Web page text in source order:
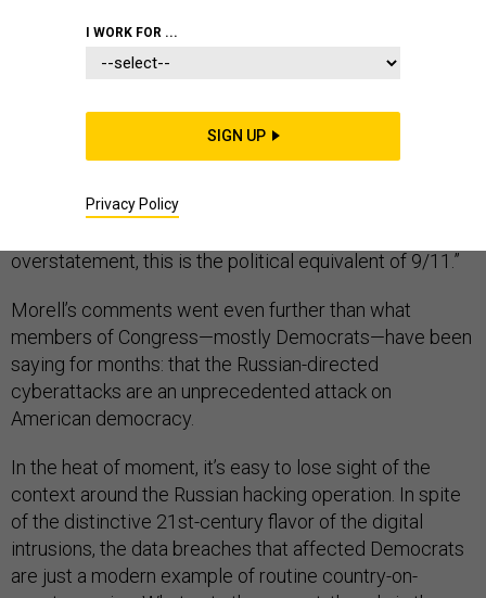
director of the CIA, was asked about the intelligence
country isn’t grasping the magnitude of the story,
overstatement, this is the political equivalent of 9/11.”
Morell’s comments went even further than what
members of Congress—mostly Democrats—have been
saying for months: that the Russian-directed
cyberattacks are an unprecedented attack on
American democracy.
In the heat of moment, it’s easy to lose sight of the
context around the Russian hacking operation. In spite
of the distinctive 21st-century flavor of the digital
intrusions, the data breaches that affected Democrats
are just a modern example of routine country-on-
I WORK FOR ...
SIGN UP
Privacy Policy